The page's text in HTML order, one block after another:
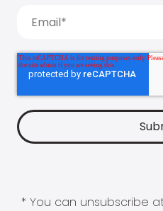
* You can unsubscribe